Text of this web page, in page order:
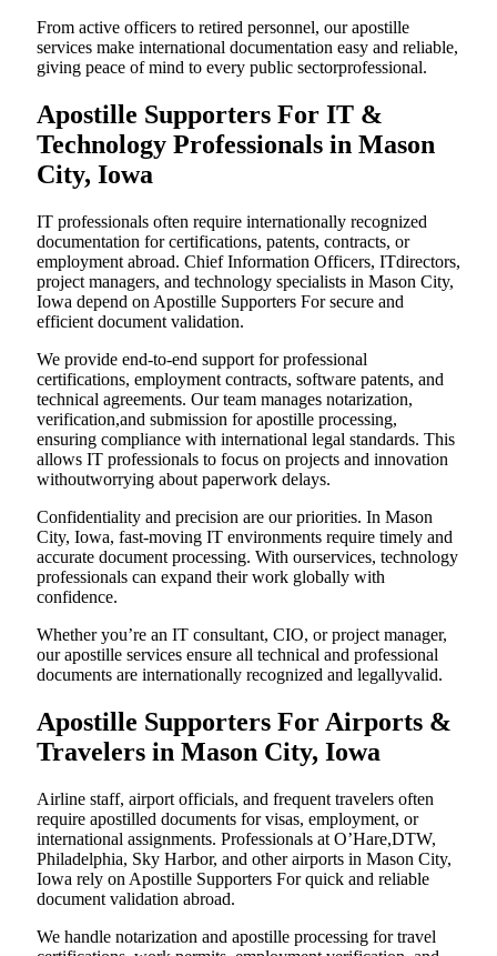
From active officers to retired personnel, our apostille
services make international documentation easy and reliable,
giving peace of mind to every public sectorprofessional.
Apostille Supporters For IT &
Technology Professionals in Mason
City, Iowa
IT professionals often require internationally recognized
documentation for certifications, patents, contracts, or
employment abroad. Chief Information Officers, ITdirectors,
project managers, and technology specialists in Mason City,
Iowa depend on Apostille Supporters For secure and
efficient document validation.
We provide end-to-end support for professional
certifications, employment contracts, software patents, and
technical agreements. Our team manages notarization,
verification,and submission for apostille processing,
ensuring compliance with international legal standards. This
allows IT professionals to focus on projects and innovation
withoutworrying about paperwork delays.
Confidentiality and precision are our priorities. In Mason
City, Iowa, fast-moving IT environments require timely and
accurate document processing. With ourservices, technology
professionals can expand their work globally with
confidence.
Whether you’re an IT consultant, CIO, or project manager,
our apostille services ensure all technical and professional
documents are internationally recognized and legallyvalid.
Apostille Supporters For Airports &
Travelers in Mason City, Iowa
Airline staff, airport officials, and frequent travelers often
require apostilled documents for visas, employment, or
international assignments. Professionals at O’Hare,DTW,
Philadelphia, Sky Harbor, and other airports in Mason City,
Iowa rely on Apostille Supporters For quick and reliable
document validation abroad.
We handle notarization and apostille processing for travel